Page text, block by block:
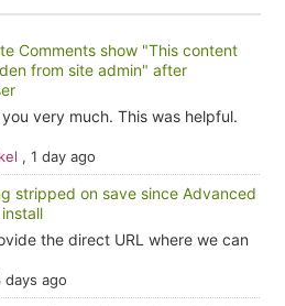
Comments show "This content
from site admin" after
very much. This was helpful.
, 1 day ago
stripped on save since Advanced
the direct URL where we can
days ago